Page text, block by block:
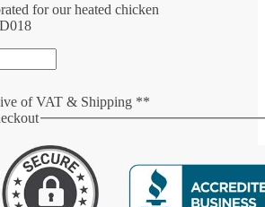
for our heated chicken
of VAT & Shipping **